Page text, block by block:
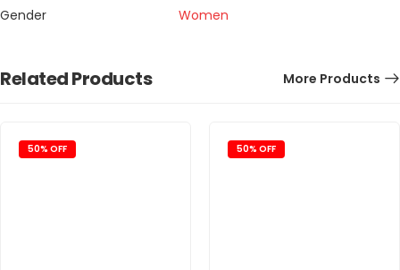
Gender
Women
Related Products More Products
50% OFF 50% OFF